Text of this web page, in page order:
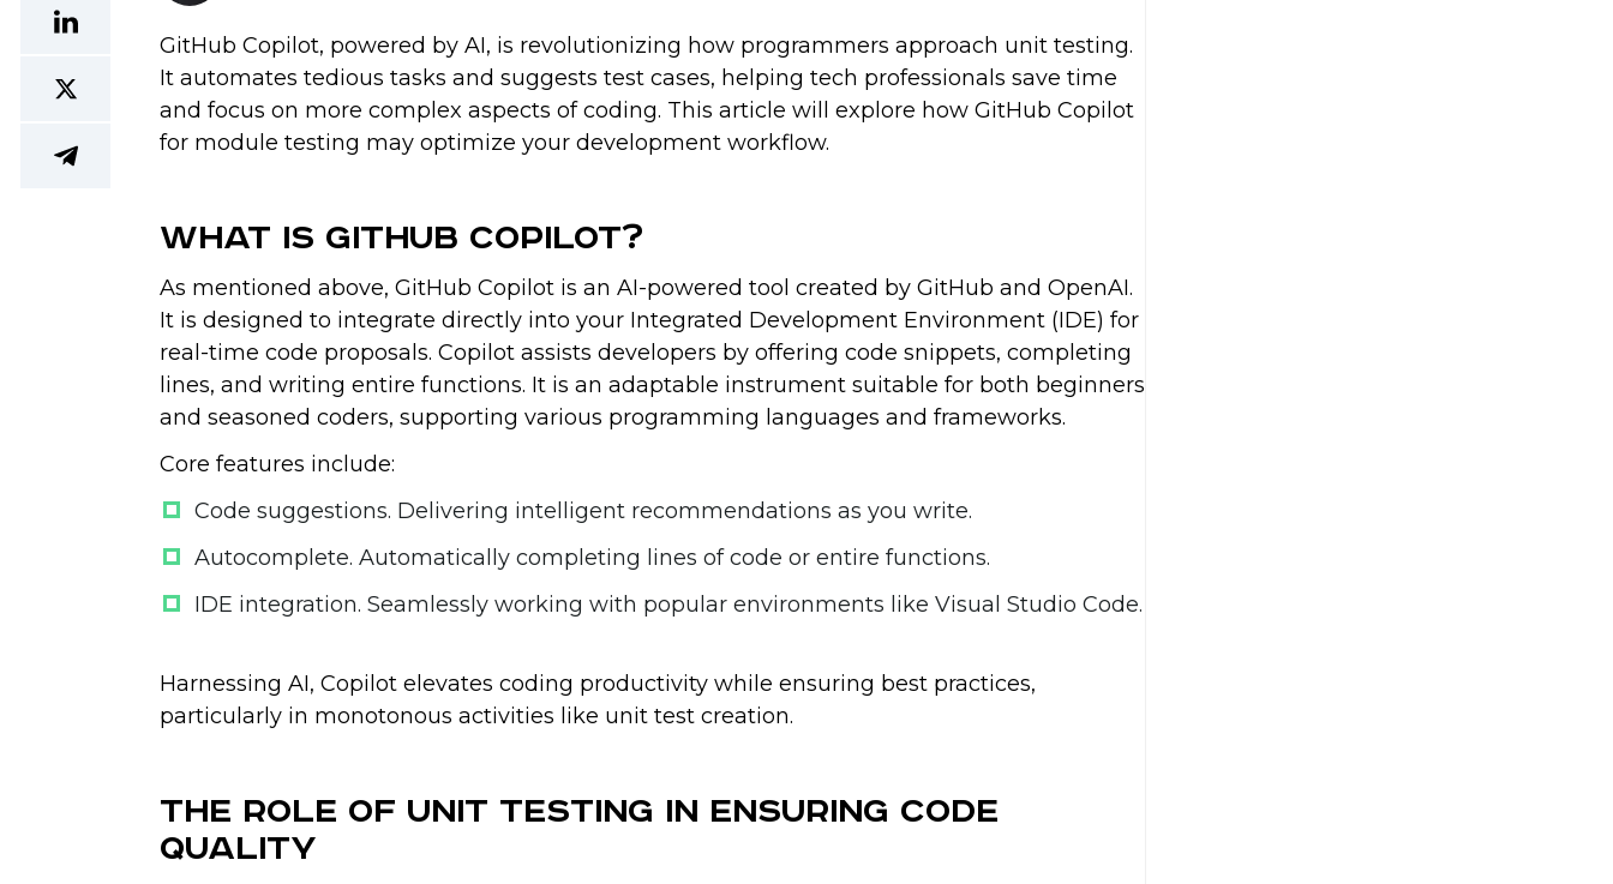
GitHub Copilot, powered by AI, is revolutionizing how programmers approach unit testing.
It automates tedious tasks and suggests test cases, helping tech professionals save time
and focus on more complex aspects of coding. This article will explore how GitHub Copilot
for module testing may optimize your development workflow.
What Is GitHub Copilot?
As mentioned above, GitHub Copilot is an AI-powered tool created by GitHub and OpenAI.
It is designed to integrate directly into your Integrated Development Environment (IDE) for
real-time code proposals. Copilot assists developers by offering code snippets, completing
lines, and writing entire functions. It is an adaptable instrument suitable for both beginners
and seasoned coders, supporting various programming languages and frameworks.
Core features include:
Code suggestions. Delivering intelligent recommendations as you write.
Autocomplete. Automatically completing lines of code or entire functions.
IDE integration. Seamlessly working with popular environments like Visual Studio Code.
Harnessing AI, Copilot elevates coding productivity while ensuring best practices,
particularly in monotonous activities like unit test creation.
The Role of Unit Testing in Ensuring Code
Quality